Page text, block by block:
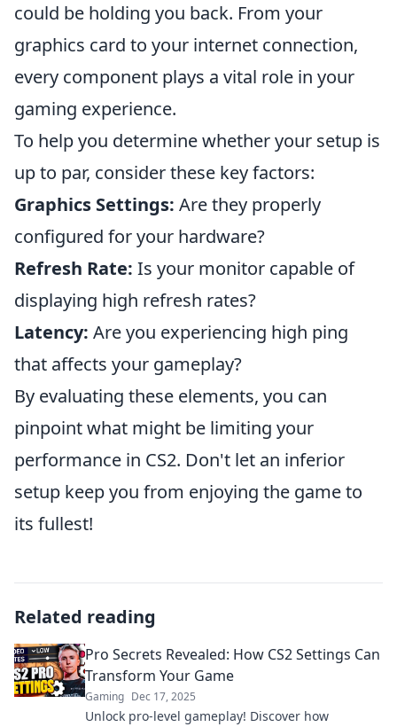
could be holding you back. From your
graphics card to your internet connection,
every component plays a vital role in your
gaming experience.
To help you determine whether your setup is
up to par, consider these key factors:
Graphics Settings: Are they properly
configured for your hardware?
Refresh Rate: Is your monitor capable of
displaying high refresh rates?
Latency: Are you experiencing high ping
that affects your gameplay?
By evaluating these elements, you can
pinpoint what might be limiting your
performance in CS2. Don't let an inferior
setup keep you from enjoying the game to
its fullest!
Related reading
Pro Secrets Revealed: How CS2 Settings Can
Transform Your Game
Gaming Dec 17, 2025
Unlock pro-level gameplay! Discover how